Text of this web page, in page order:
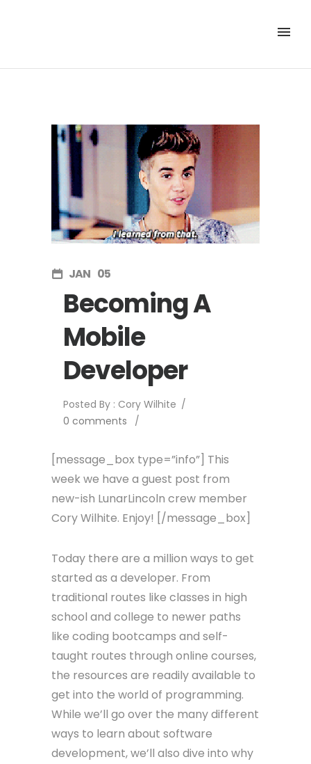
JAN 05
Becoming A
Mobile
Developer
Posted By : Cory Wilhite /
0 comments
/
[message_box type=”info”] This
week we have a guest post from
new-ish LunarLincoln crew member
Cory Wilhite. Enjoy! [/message_box]
Today there are a million ways to get
started as a developer. From
traditional routes like classes in high
school and college to newer paths
like coding bootcamps and self-
taught routes through online courses,
the resources are readily available to
get into the world of programming.
While we’ll go over the many different
ways to learn about software
development, we’ll also dive into why